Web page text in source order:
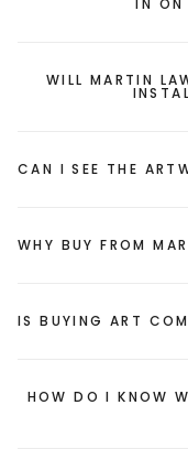
IN ON
WILL MARTIN
CAN I SEE THE
WHY BUY FROM
IS BUYING ART
HOW DO I KNOW